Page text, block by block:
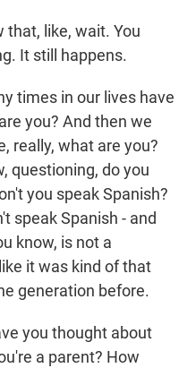
that, like, wait. You
It still happens.
times in our lives have
you? And then we
really, what are you?
questioning, do you
you speak Spanish?
speak Spanish - and
know, is not a
it was kind of that
generation before.
you thought about
a parent? How